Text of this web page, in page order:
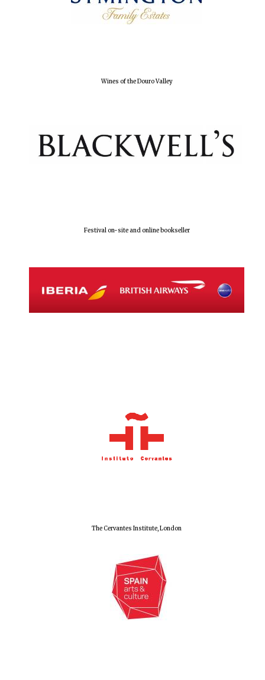
Wines of the Douro Valley
Festival on-site and online bookseller
The Cervantes Institute, London